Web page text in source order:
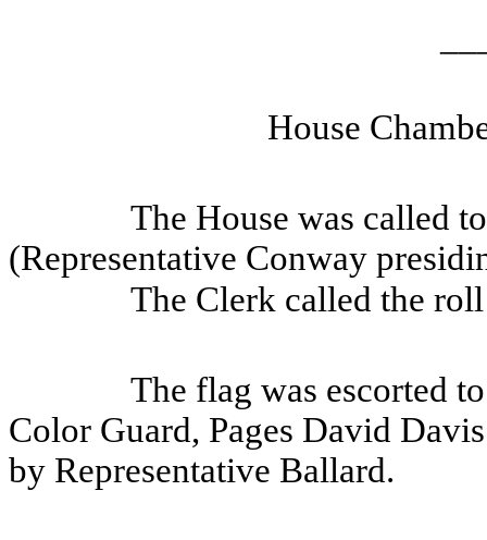
House
The House was called
(Representative Conway
The Clerk called the
The flag was escorted
Color Guard, Pages David
by Representative Ballard.